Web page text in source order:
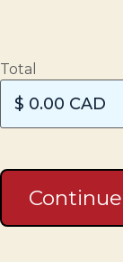
Total